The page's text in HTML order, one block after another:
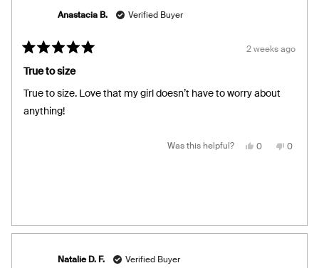
5
out
of
5
stars
2 weeks ago
True to size
True to size. Love that my girl doesn’t have to worry about
anything!
Anastacia B. Verified Buyer
Was this helpful? Yes,
0 No,
0
Natalie D. F. Verified Buyer